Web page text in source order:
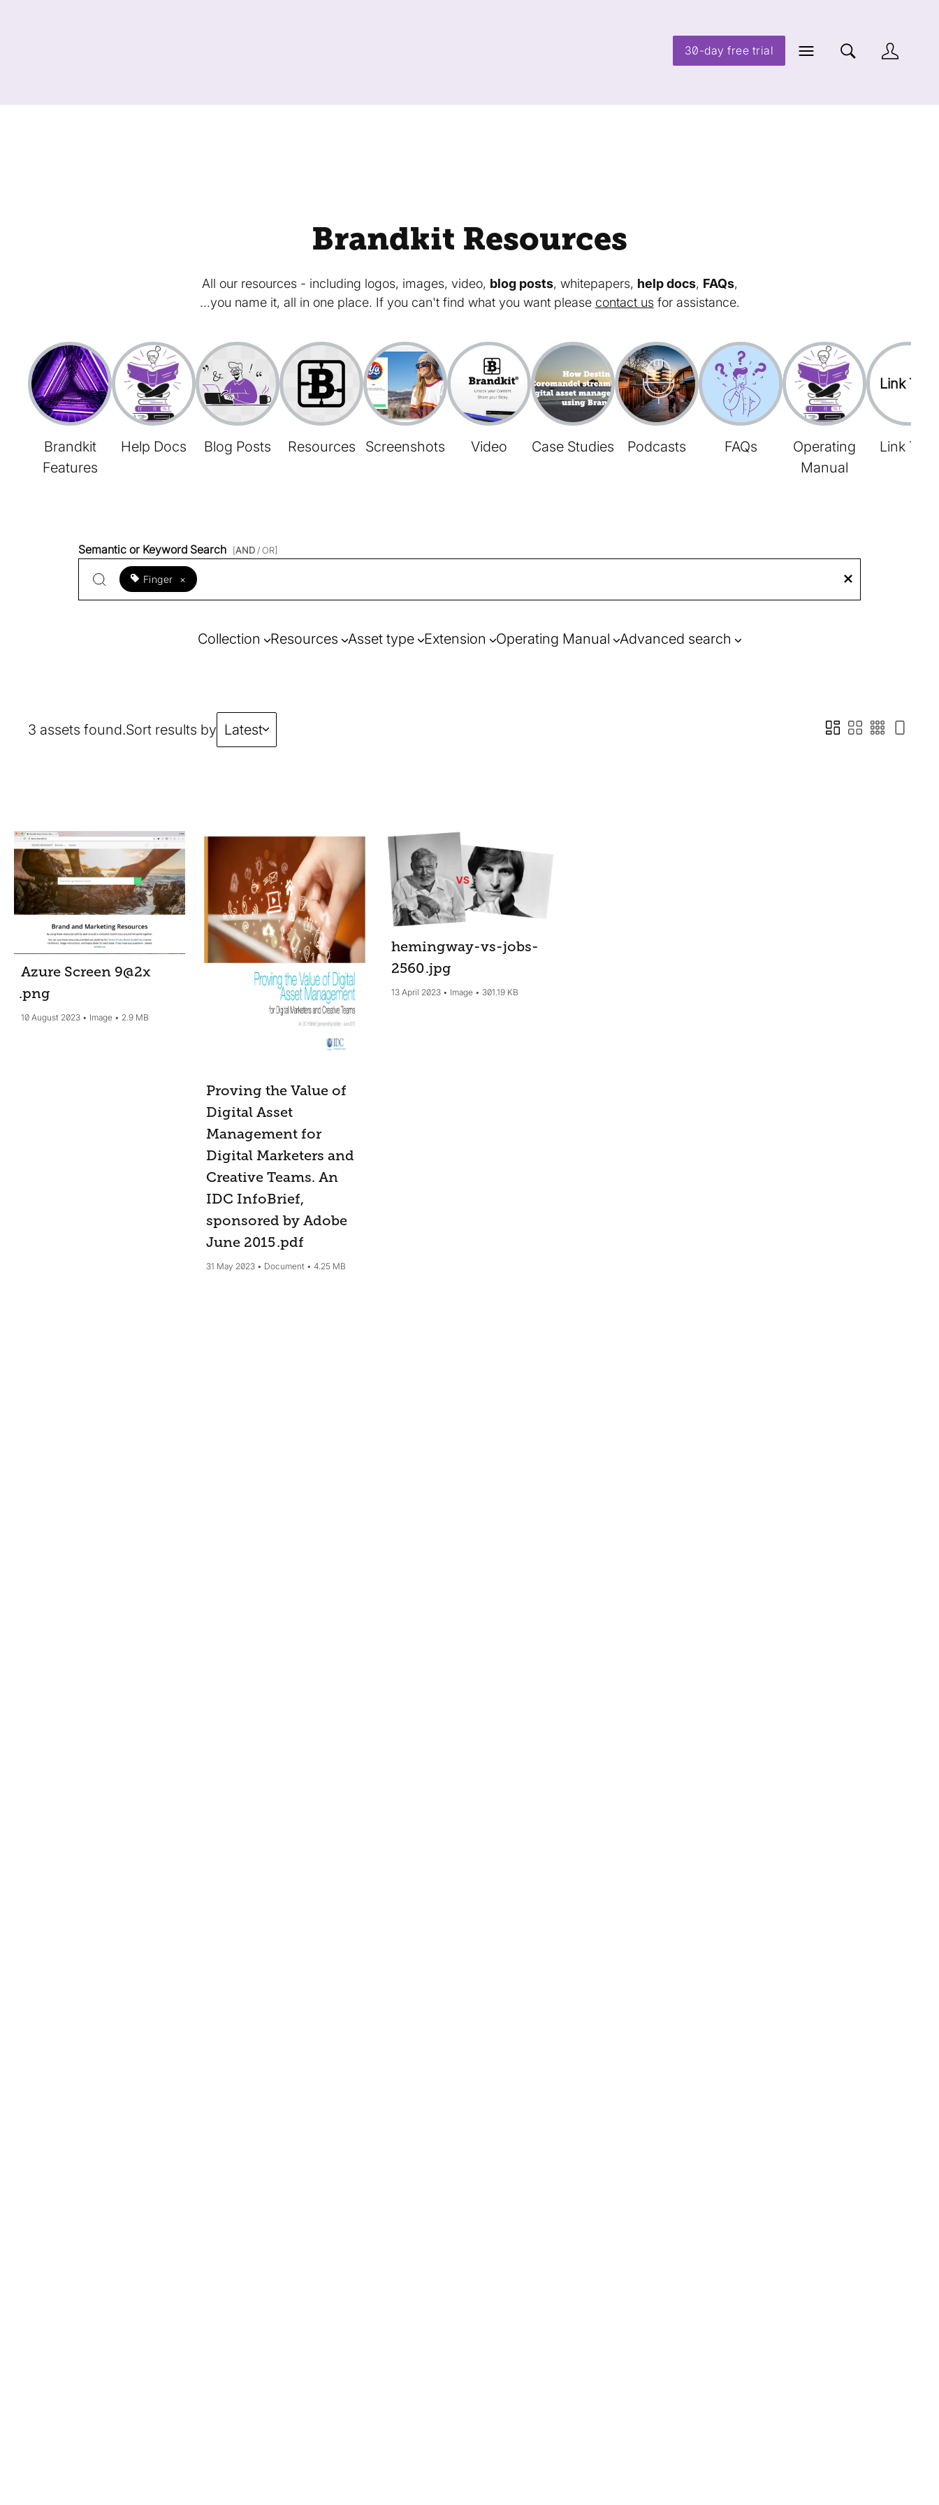
30-day free trial
Brandkit Resources
All our resources - including logos, images, video, blog posts, whitepapers, help docs, FAQs,
...you name it, all in one place. If you can't find what you want please contact usfor assistance.
Brandkit
Features
Help Docs Blog Posts Resources Screenshots Video Case Studies Podcasts FAQs
Operating
Manual
Link Tree
Link Tree
Semantic or Keyword Search [AND / OR]
Finger ×
Collection Resources Asset type Extension Operating Manual Advanced search
3 assets found.Sort results by Latest
Azure Screen 9@2x
.png
10 August 2023 Image 2.9 MB
Proving the Value of
Digital Asset
Management for
Digital Marketers and
Creative Teams. An
IDC InfoBrief,
sponsored by Adobe
June 2015.pdf
31 May 2023 Document 4.25 MB
hemingway-vs-jobs-
2560.jpg
13 April 2023 Image 301.19 KB